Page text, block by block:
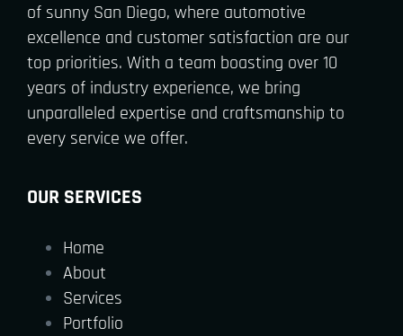
of sunny San Diego, where automotive
excellence and customer satisfaction are our
top priorities. With a team boasting over 10
years of industry experience, we bring
unparalleled expertise and craftsmanship to
every service we offer.
OUR SERVICES
Home
About
Services
Portfolio